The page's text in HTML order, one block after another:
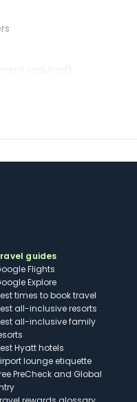
required)
guides
Flights
Explore
times to book travel
all-inclusive resorts
all-inclusive family
Hyatt hotels
lounge etiquette
PreCheck and Global